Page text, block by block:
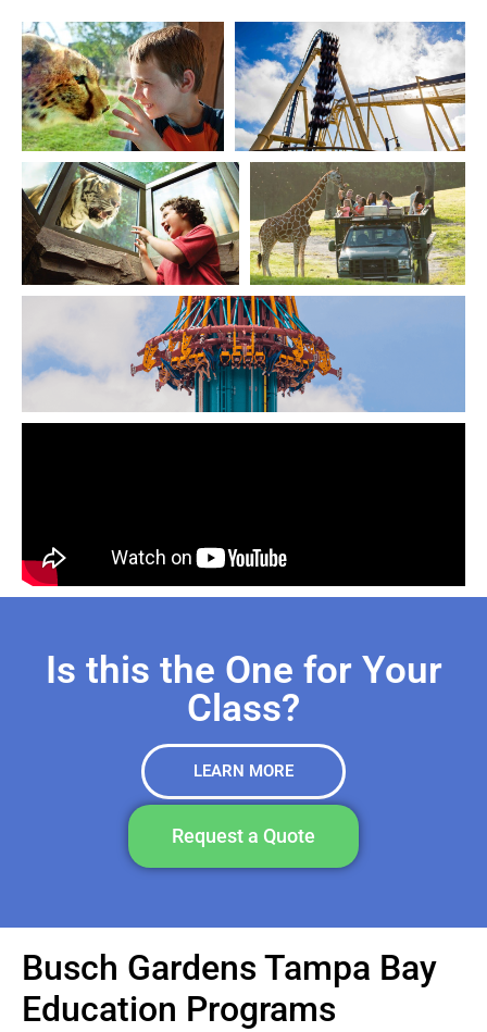
Is this the One for Your
Class?
LEARN MORE
Request a Quote
Busch Gardens Tampa Bay
Education Programs